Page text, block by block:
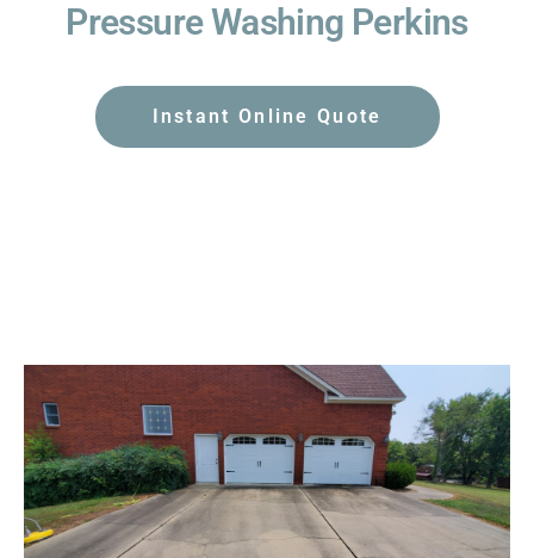
Pressure Washing Perkins
Instant Online Quote